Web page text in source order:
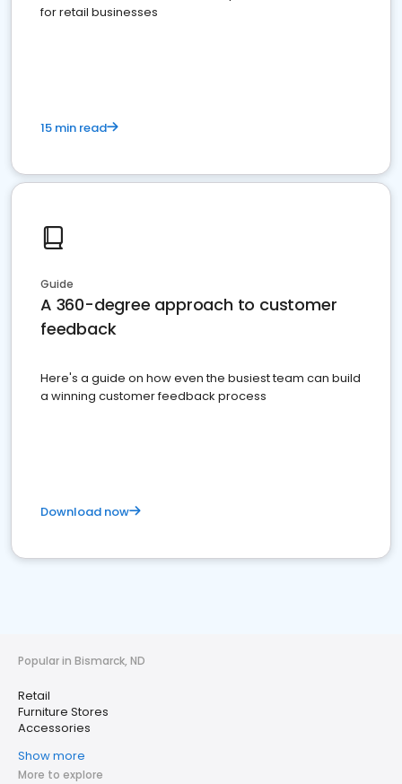
for retail businesses
15 min read
Guide
A 360-degree approach to customer
feedback
Here's a guide on how even the busiest team can build
a winning customer feedback process
Download now
Popular in Bismarck, ND
Retail
Furniture Stores
Accessories
Show more
More to explore